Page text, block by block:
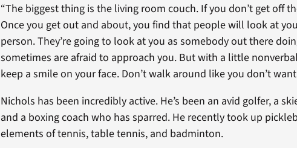
“The biggest thing is the living room couch. If you don’t get off
Once you get out and about, you find that people will look at
person. They’re going to look at you as somebody out there
sometimes are afraid to approach you. But with a little
keep a smile on your face. Don’t walk around like you don’t
Nichols has been incredibly active. He’s been an avid golfer, a
and a boxing coach who has sparred. He recently took up
elements of tennis, table tennis, and badminton.